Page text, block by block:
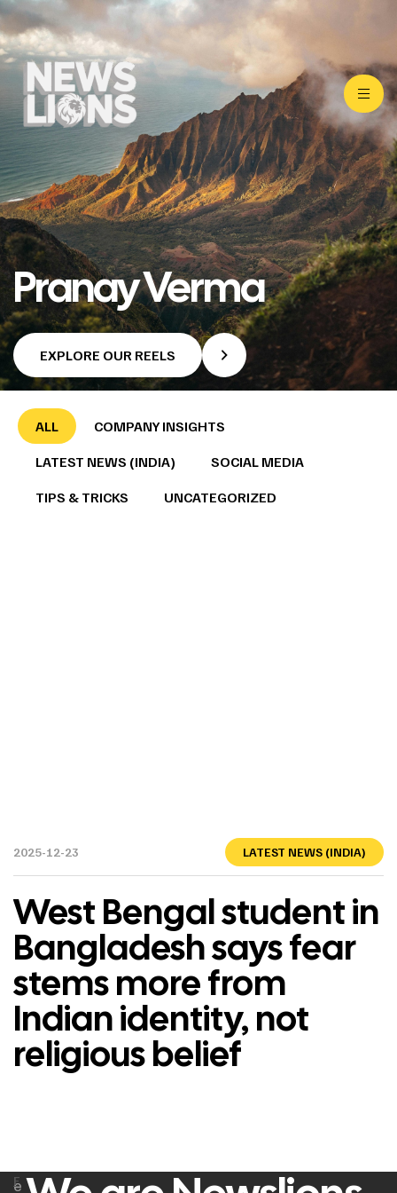
Pranay Verma
EXPLORE OUR REELS
ALL
COMPANY INSIGHTS
LATEST NEWS (INDIA)
SOCIAL MEDIA
TIPS & TRICKS
UNCATEGORIZED
2025-12-23 LATEST NEWS (INDIA)
West Bengal student in
Bangladesh says fear
stems more from
Indian identity, not
religious belief
e
F